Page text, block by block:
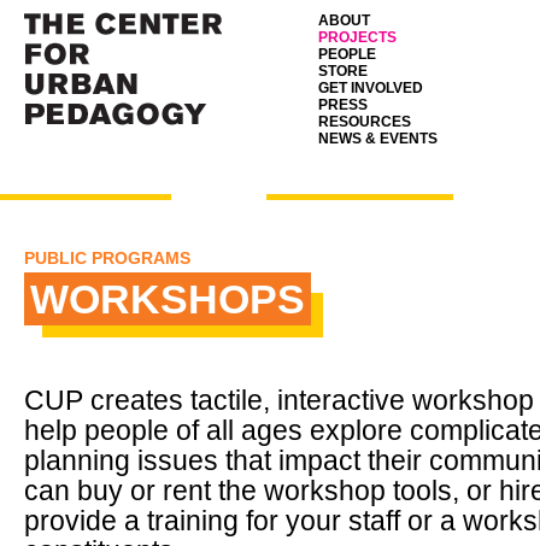
ABOUT
PROJECTS
PEOPLE
STORE
GET INVOLVED
PRESS
RESOURCES
NEWS & EVENTS
PUBLIC PROGRAMS
WORKSHOPS
CUP creates tactile, interactive
help people of all ages explore
planning issues that impact their
can buy or rent the workshop tools, or
provide a training for your staff or a